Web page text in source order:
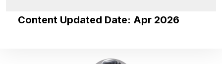
Content Updated Date: Apr 2026